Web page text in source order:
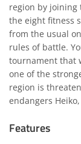
region by joining
the eight fitness
from the usual
rules of battle.
tournament that
one of the
region is
endangers
Features